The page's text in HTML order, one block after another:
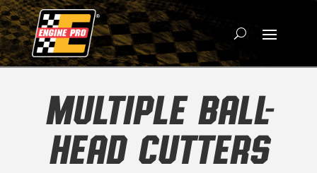
MULTIPLE BALL-
HEAD CUTTERS